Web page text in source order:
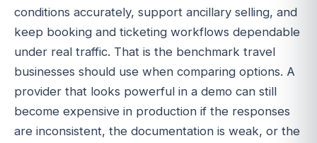
conditions accurately, support ancillary selling, and
keep booking and ticketing workflows dependable
under real traffic. That is the benchmark travel
businesses should use when comparing options. A
provider that looks powerful in a demo can still
become expensive in production if the responses
are inconsistent, the documentation is weak, or the